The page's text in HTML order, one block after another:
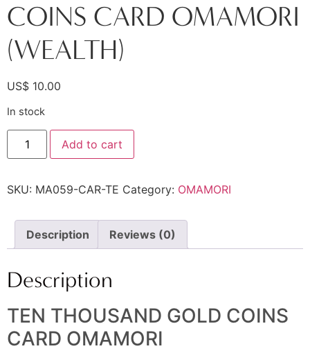
COINS CARD OMAMORI
(WEALTH)
US$ 10.00
In stock
Add to cart
SKU: MA059-CAR-TE Category: OMAMORI
Description Reviews (0)
Description
TEN THOUSAND GOLD COINS
CARD OMAMORI